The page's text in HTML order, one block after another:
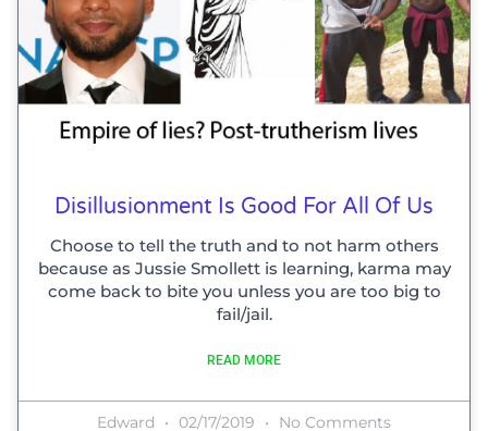
Disillusionment Is Good For All Of Us
Choose to tell the truth and to not harm others
because as Jussie Smollett is learning, karma may
come back to bite you unless you are too big to
fail/jail.
READ MORE
Edward 02/17/2019 No Comments